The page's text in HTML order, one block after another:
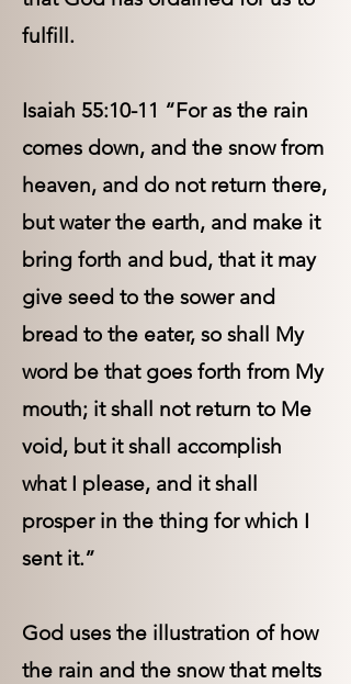
fulfill.
Isaiah 55:10-11 “For as the rain
comes down, and the snow from
heaven, and do not return there,
but water the earth, and make it
bring forth and bud, that it may
give seed to the sower and
bread to the eater, so shall My
word be that goes forth from My
mouth; it shall not return to Me
void, but it shall accomplish
what I please, and it shall
prosper in the thing for which I
sent it.”
God uses the illustration of how
the rain and the snow that melts